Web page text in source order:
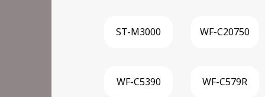
ST-M3000 WF-C20750
WF-C5390 WF-C579R